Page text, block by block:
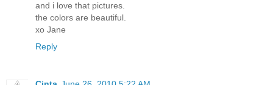
and i love that pictures.
the colors are beautiful.
xo Jane
Reply